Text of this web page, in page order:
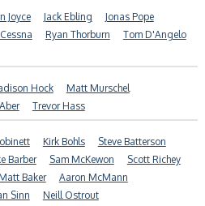
Joyce Jack Ebling
Jonas Pope
Ryan Thorburn
Tom D'Angelo
Hock
Matt Murschel
Trevor Hass
Kirk Bohls
Steve Batterson
Barber Sam McKewon
Scott Richey
Matt Baker
Aaron McMann
Sinn
Neill Ostrout